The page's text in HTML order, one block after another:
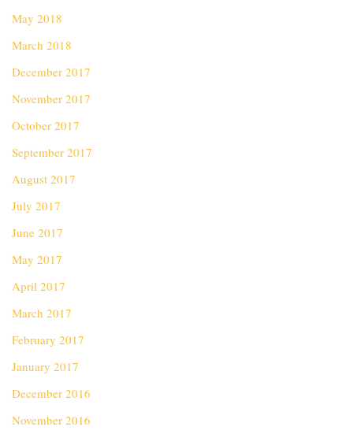
May 2018
March 2018
December 2017
November 2017
October 2017
September 2017
August 2017
July 2017
June 2017
May 2017
April 2017
March 2017
February 2017
January 2017
December 2016
November 2016